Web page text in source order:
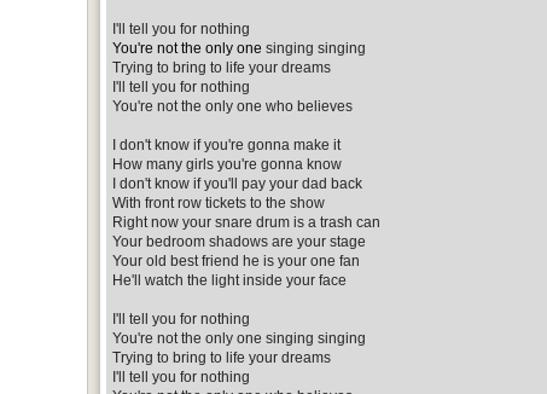
I'll tell you for nothing
You're not the only one singing singing
Trying to bring to life your dreams
I'll tell you for nothing
You're not the only one who believes
I don't know if you're gonna make it
How many girls you're gonna know
I don't know if you'll pay your dad back
With front row tickets to the show
Right now your snare drum is a trash can
Your bedroom shadows are your stage
Your old best friend he is your one fan
He'll watch the light inside your face
I'll tell you for nothing
You're not the only one singing singing
Trying to bring to life your dreams
I'll tell you for nothing